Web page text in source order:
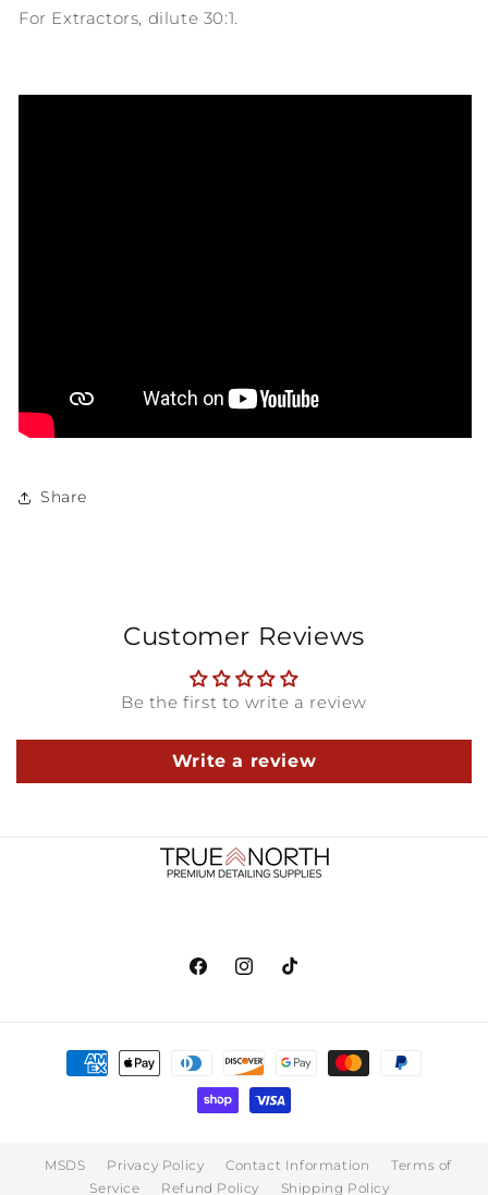
For Extractors, dilute 30:1.
Share
Customer Reviews
Be the first to write a review
Write a review
FacebookInstagram
TikTok
Payment
methods
MSDS Privacy Policy Contact Information
Terms of
Service
Refund Policy Shipping Policy